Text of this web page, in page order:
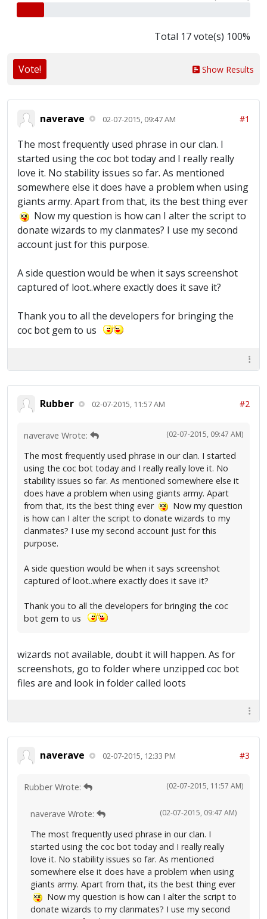
Total 17 vote(s) 100%
Vote! Show Results
naverave 02-07-2015, 09:47 AM #1
The most frequently used phrase in our clan. I
started using the coc bot today and I really really
love it. No stability issues so far. As mentioned
somewhere else it does have a problem when using
giants army. Apart from that, its the best thing ever
Now my question is how can I alter the script to
donate wizards to my clanmates? I use my second
account just for this purpose.
A side question would be when it says screenshot
captured of loot..where exactly does it save it?
Thank you to all the developers for bringing the
coc bot gem to us
Rubber 02-07-2015, 11:57 AM #2
(02-07-2015, 09:47 AM)
naverave Wrote:
The most frequently used phrase in our clan. I started
using the coc bot today and I really really love it. No
stability issues so far. As mentioned somewhere else it
does have a problem when using giants army. Apart
from that, its the best thing ever
Now my question
is how can I alter the script to donate wizards to my
clanmates? I use my second account just for this
purpose.
A side question would be when it says screenshot
captured of loot..where exactly does it save it?
Thank you to all the developers for bringing the coc
bot gem to us
wizards not available, doubt it will happen. As for
screenshots, go to folder where unzipped coc bot
files are and look in folder called loots
naverave 02-07-2015, 12:33 PM #3
(02-07-2015, 11:57 AM)
Rubber Wrote:
(02-07-2015, 09:47 AM)
naverave Wrote:
The most frequently used phrase in our clan. I
started using the coc bot today and I really really
love it. No stability issues so far. As mentioned
somewhere else it does have a problem when using
giants army. Apart from that, its the best thing ever
Now my question is how can I alter the script to
donate wizards to my clanmates? I use my second